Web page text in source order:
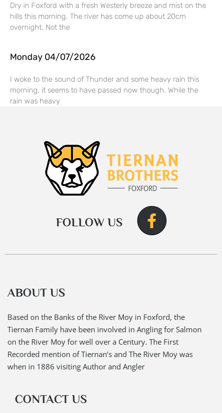
Dry in Foxford with a fresh Westerly breeze and mist on the
hills this morning. The river has come up about 20cm
overnight. Not the
Monday 04/07/2026
I woke to the sound of Thunder and some heavy rain this
morning, it seems to have passed now though. While the
rain was heavy
FOLLOW US
ABOUT US
Based on the Banks of the River Moy in Foxford, the
Tiernan Family have been involved in Angling for Salmon
on the River Moy for well over a Century. The First
Recorded mention of Tiernan’s and The River Moy was
when in 1886 visiting Author and Angler
CONTACT US